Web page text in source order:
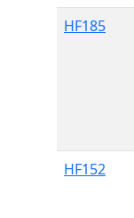
HF185
HF152